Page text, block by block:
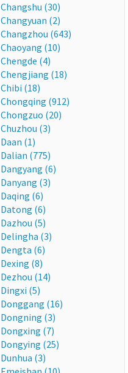
Changshu (30)
Changyuan (2)
Changzhou (643)
Chaoyang (10)
Chengde (4)
Chengjiang (18)
Chibi (18)
Chongqing (912)
Chongzuo (20)
Chuzhou (3)
Daan (1)
Dalian (775)
Dangyang (6)
Danyang (3)
Daqing (6)
Datong (6)
Dazhou (5)
Delingha (3)
Dengta (6)
Dexing (8)
Dezhou (14)
Dingxi (5)
Donggang (16)
Dongning (3)
Dongxing (7)
Dongying (25)
Dunhua (3)